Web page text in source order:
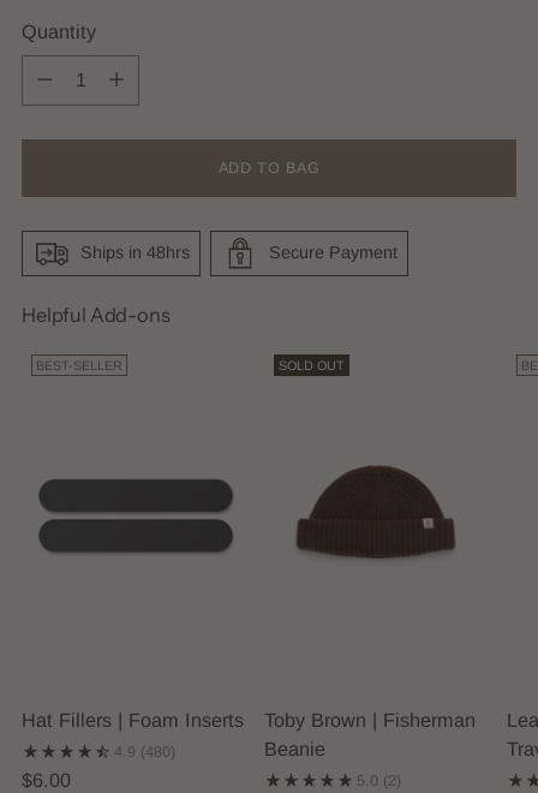
Quantity
Quantity
ADD TO BAG
Ships in 48hrs Secure Payment
Helpful Add-ons
BEST-SELLER
Hat Fillers | Foam Inserts
4.9 (480)
$6.00
SOLD OUT
Toby Brown | Fisherman
Beanie
5.0 (2)